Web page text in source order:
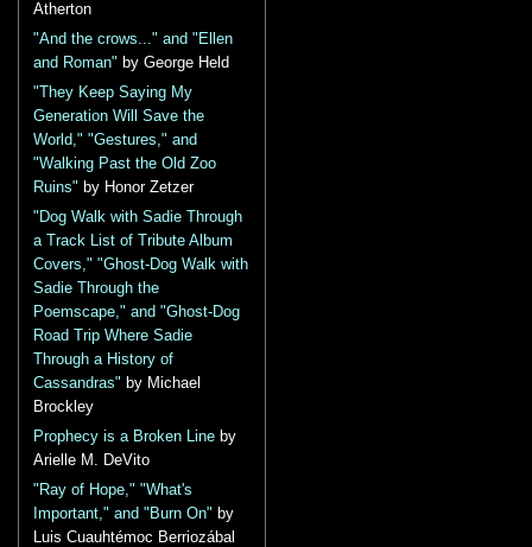
Atherton
"And the crows..." and "Ellen
and Roman" by George Held
"They Keep Saying My
Generation Will Save the
World," "Gestures," and
"Walking Past the Old Zoo
Ruins" by Honor Zetzer
"Dog Walk with Sadie Through
a Track List of Tribute Album
Covers," "Ghost-Dog Walk with
Sadie Through the
Poemscape," and "Ghost-Dog
Road Trip Where Sadie
Through a History of
Cassandras" by Michael
Brockley
Prophecy is a Broken Line by
Arielle M. DeVito
"Ray of Hope," "What's
Important," and "Burn On" by
Luis Cuauhtémoc Berriozábal